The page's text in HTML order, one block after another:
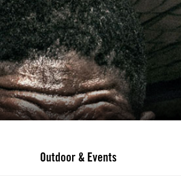
Outdoor & Events